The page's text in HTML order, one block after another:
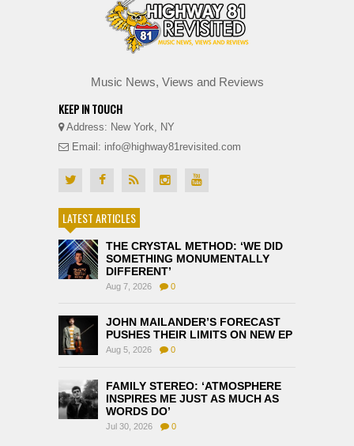
Music News, Views and Reviews
KEEP IN TOUCH
Address: New York, NY
Email: info@highway81revisited.com
LATEST ARTICLES
THE CRYSTAL METHOD: ‘WE DID
SOMETHING MONUMENTALLY
DIFFERENT’
Aug 7, 2026 0
JOHN MAILANDER’S FORECAST
PUSHES THEIR LIMITS ON NEW EP
Aug 5, 2026 0
FAMILY STEREO: ‘ATMOSPHERE
INSPIRES ME JUST AS MUCH AS
WORDS DO’
Jul 30, 2026 0